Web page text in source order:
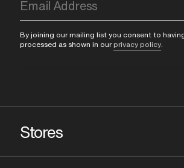
By joining our mailing list you consent to
processed as shown in our privacy policy
Stores